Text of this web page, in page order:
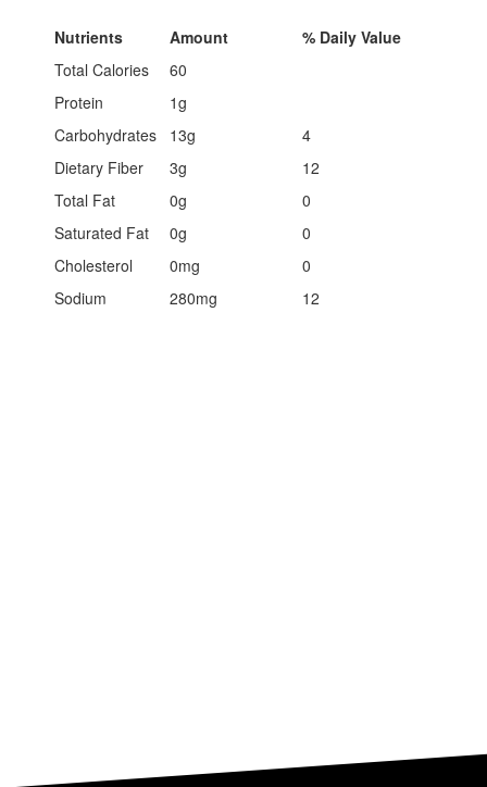
Nutrients Amount
% Daily Value
Total Calories
60
Protein
1g
Carbohydrates
13g
4
Dietary Fiber
3g
12
Total Fat
0g
0
Saturated Fat
0g
0
Cholesterol
0mg
0
Sodium
280mg 12